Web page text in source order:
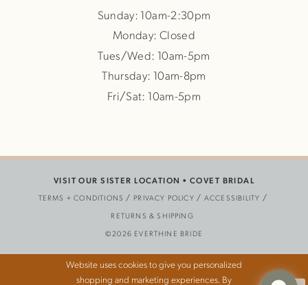
Sunday: 10am-2:30pm
Monday: Closed
Tues/Wed: 10am-5pm
Thursday: 10am-8pm
Fri/Sat: 10am-5pm
TERMS + CONDITIONS PRIVACY POLICY
ACCESSIBILITY
RETURNS & SHIPPING
VISIT OUR SISTER LOCATION • COVET BRIDAL
©2026 EVERTHINE BRIDE
Website uses cookies to give you personalized
shopping and marketing experiences. By